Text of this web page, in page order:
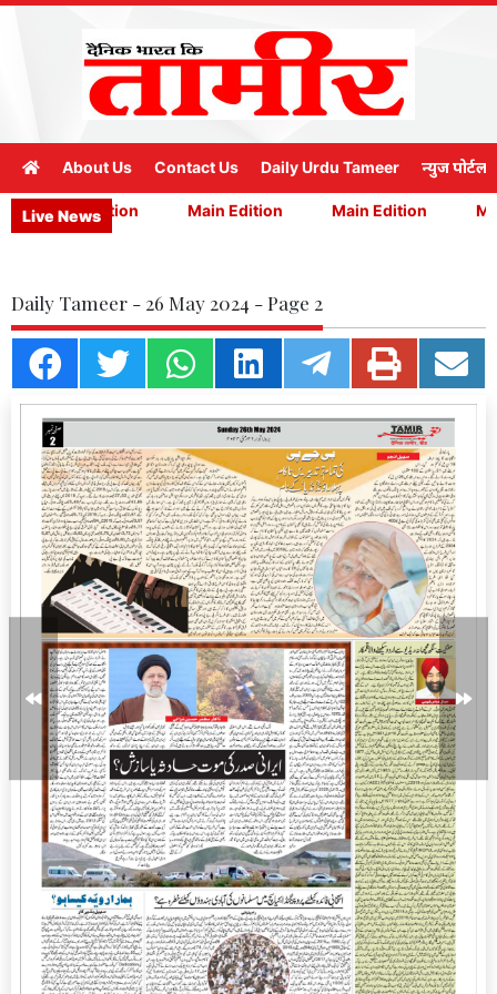
About Us Contact Us Daily Urdu Tameer न्युज पोर्टल
Live News
Main Edition Main Edition Main Edition
Daily Tameer - 26 May 2024 - Page 2